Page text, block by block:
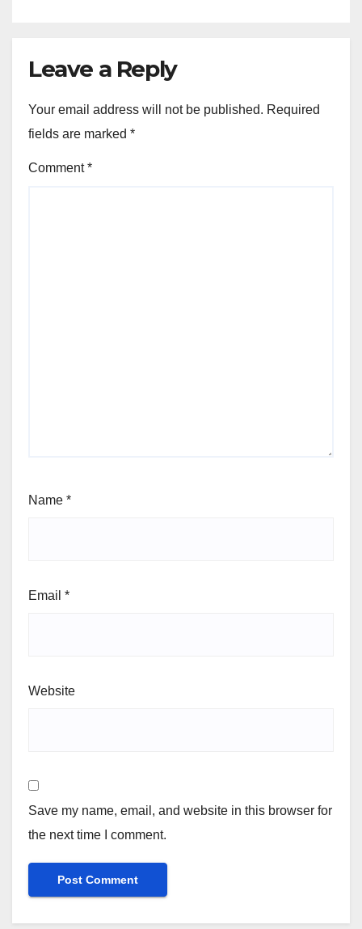
Leave a Reply
Your email address will not be published. Required
fields are marked *
Comment*
Name *
Email *
Website
Save my name, email, and website in this browser for
the next time I comment.